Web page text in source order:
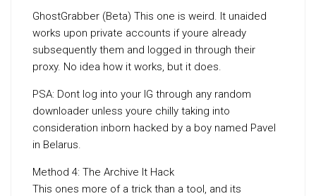
GhostGrabber (Beta) This one is weird. It unaided
works upon private accounts if youre already
subsequently them and logged in through their
proxy. No idea how it works, but it does.
PSA: Dont log into your IG through any random
downloader unless youre chilly taking into
consideration inborn hacked by a boy named Pavel
in Belarus.
Method 4: The Archive It Hack
This ones more of a trick than a tool, and its